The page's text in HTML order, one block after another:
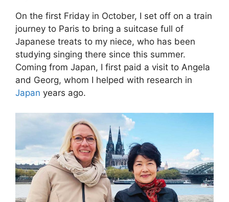
On the first Friday in October, I set off on a train
journey to Paris to bring a suitcase full of
Japanese treats to my niece, who has been
studying singing there since this summer.
Coming from Japan, I first paid a visit to Angela
and Georg, whom I helped with research in
Japan years ago.